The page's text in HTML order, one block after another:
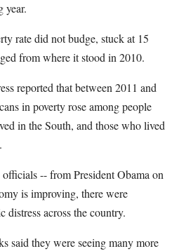
year.
rate did not budge, stuck at 15
from where it stood in 2010.
reported that between 2011 and
in poverty rose among people
in the South, and those who lived
-- from President Obama on
is improving, there were
distress across the country.
said they were seeing many more